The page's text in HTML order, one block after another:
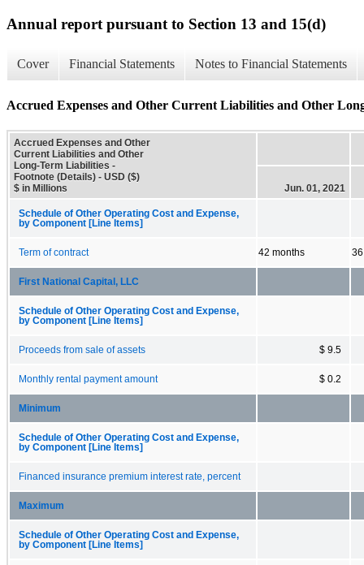
Annual report pursuant to Section 13 and 15(d)
Cover Financial Statements Notes to Financial Statements
Accrued Expenses and Other Current Liabilities and Other
Accrued Expenses and Other
Current Liabilities and Other
Long-Term Liabilities -
Footnote (Details) - USD ($)
$ in Millions
Jun. 01, 2021
Schedule of Other Operating Cost and Expense,
by Component [Line Items]
Term of contract 42 months
First National Capital, LLC
Schedule of Other Operating Cost and Expense,
by Component [Line Items]
Proceeds from sale of assets $ 9.5
Monthly rental payment amount $ 0.2
Minimum
Schedule of Other Operating Cost and Expense,
by Component [Line Items]
Financed insurance premium interest rate, percent
Maximum
Schedule of Other Operating Cost and Expense,
by Component [Line Items]